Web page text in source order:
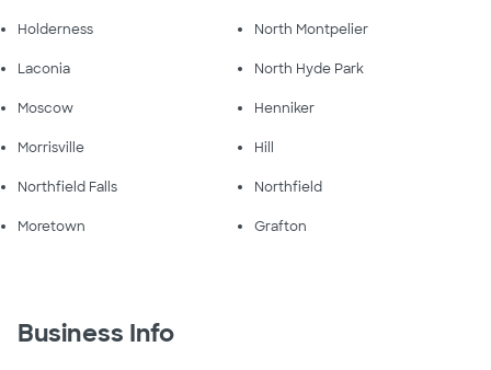
Holderness North Montpelier
Laconia North Hyde Park
Moscow Henniker
Morrisville Hill
Northfield Falls Northfield
Moretown Grafton
Business Info